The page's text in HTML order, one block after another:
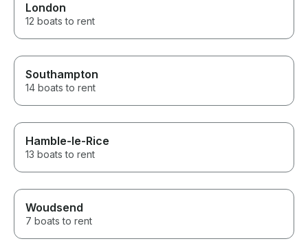
London
12 boats to rent
Southampton
14 boats to rent
Hamble-le-Rice
13 boats to rent
Woudsend
7 boats to rent